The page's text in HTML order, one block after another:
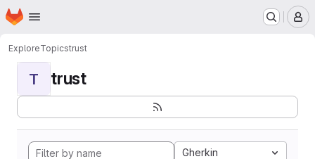
Skip to main content
Homepage
ExploreTopicstrust
T trust
Gherkin